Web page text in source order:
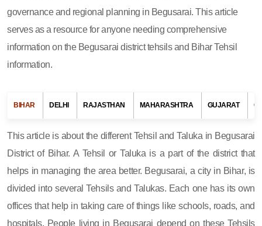
governance and regional planning in Begusarai. This article
serves as a resource for anyone needing comprehensive
information on the Begusarai district tehsils and Bihar Tehsil
information.
BIHAR DELHI RAJASTHAN MAHARASHTRA GUJARAT
This article is about the different Tehsil and Taluka in Begusarai
District of Bihar. A Tehsil or Taluka is a part of the district that
helps in managing the area better. Begusarai, a city in Bihar, is
divided into several Tehsils and Talukas. Each one has its own
offices that help in taking care of things like schools, roads, and
hospitals. People living in Begusarai depend on these Tehsils